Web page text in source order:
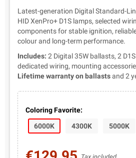
Latest-generation Digital Standard-
HID XenPro+ D1S lamps, selected
components for stable ignition,
colour and long-term performance.
Includes: 2 Digital 35W ballasts, 2
dedicated wiring, mounting
Lifetime warranty on ballastsand 2
Coloring Favorite:
6000K
4300K 5000K